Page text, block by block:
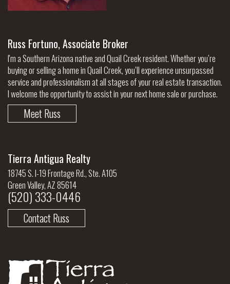
Russ Fortuno, Associate Broker
I'm a Southern Arizona native and Quail Creek resident. Whether you’re
buying or selling a home in Quail Creek, you’ll experience unsurpassed
service and professionalism at all stages of your real estate transaction.
I welcome the opportunity to assist in your next home sale or purchase.
Meet Russ
Tierra Antigua Realty
18745 S. I-19 Frontage Rd., Ste. A105
Green Valley, AZ 85614
(520) 333-0446
Contact Russ